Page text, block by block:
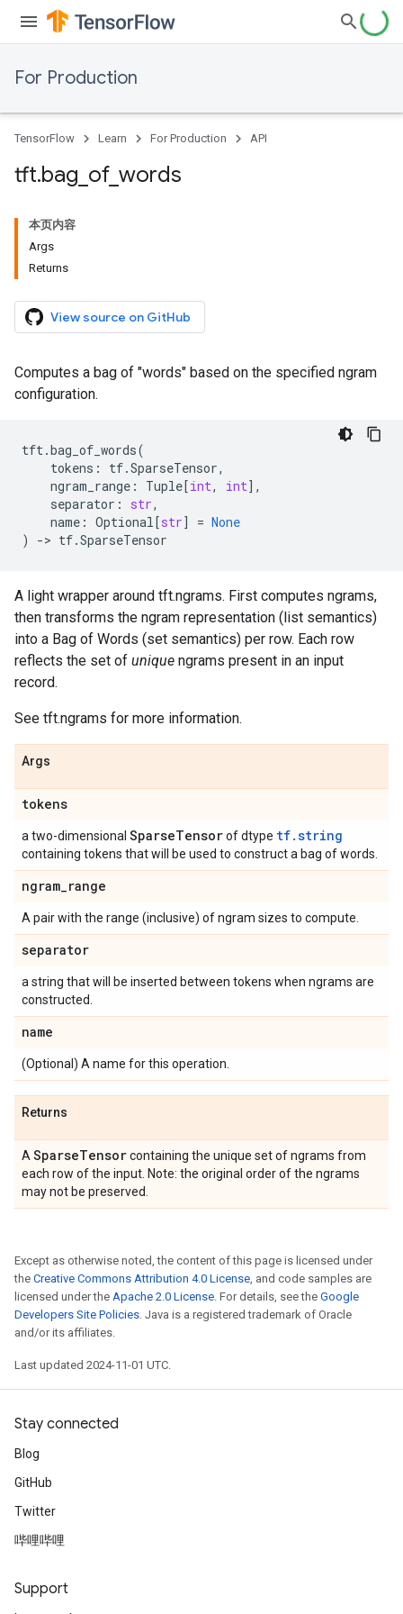
For Production
TensorFlow Learn For Production API
tft.bag of_ words
本页内容
Args
Returns
View source on GitHub
Computes a bag of "words" based on the specified ngram
configuration.
tft.bag_of_words(
tokens : tf.SparseTensor,
ngram_range : Tuple[int, int],
separator : str,
name : Optional[str] = None
)
-> tf.SparseTensor
A light wrapper around tft.ngrams. First computes ngrams,
then transforms the ngram representation (list semantics)
into a Bag of Words (set semantics) per row. Each row
reflects the set of unique ngrams present in an input
record.
See tft.ngrams for more information.
Args
tokens
a two-dimensional SparseTensorof dtype tf.string
containing tokens that will be used to construct a bag of words.
ngram_range
A pair with the range (inclusive) of ngram sizes to compute.
separator
a string that will be inserted between tokens when ngrams are
constructed.
name
(Optional) A name for this operation.
Returns
A SparseTensorcontaining the unique set of ngrams from
each row of the input. Note: the original order of the ngrams
may not be preserved.
Except as otherwise noted, the content of this page is licensed under
the Creative Commons Attribution 4.0 License, and code samples are
licensed under the Apache 2.0 License. For details, see the Google
Developers Site Policies. Java is a registered trademark of Oracle
and/or its affiliates.
Last updated 2024-11-01 UTC.
Stay connected
Blog
GitHub
Twitter
哔哩哔哩
Support